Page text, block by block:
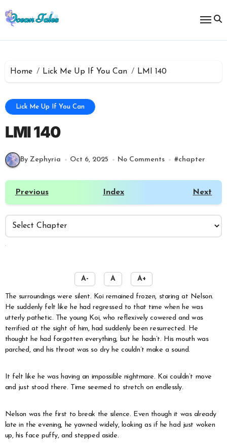
to
content
Home Lick Me Up If You Can LMI 140
Lick Me Up If You Can
LMI 140
By Zephyria Oct 6, 2025 No Comments #chapter
Previous Index Next
A- A A+
He suddenly felt like he had regressed to that time when he was
utterly pathetic. The young Koi, who reflexively cowered and was
terrified at the sight of him, had suddenly been resurrected. He
thought he had forgotten everything, but he hadn’t. His mouth was
parched, and his throat was so dry he couldn’t make a sound.
It felt like he was having an impossible nightmare. Koi couldn’t move
and just stood there. Time seemed to stretch on endlessly.
Nelson was the first to break the silence. Even though it was already
late in the evening, he yawned widely, looking as if he had just woken
up, his face puffy, and stepped aside.